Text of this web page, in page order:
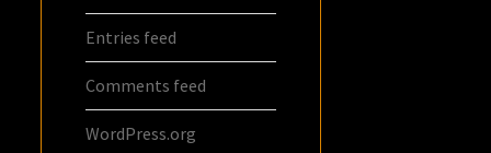
Entries feed
Comments feed
WordPress.org